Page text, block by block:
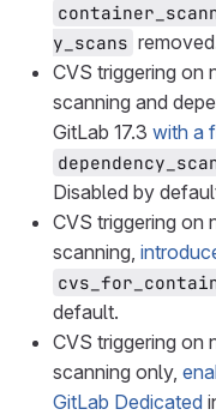
y_scans
CVS triggering on
scanning and
GitLab 17.3 with a
Disabled by
CVS triggering on
scanning,
default.
CVS triggering on
scanning only,
GitLab Dedicated